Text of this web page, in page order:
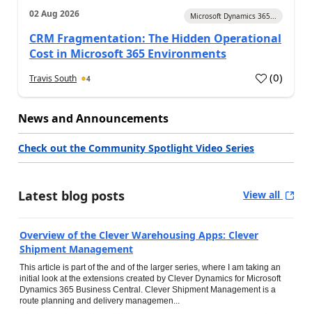
02 Aug 2026 Microsoft Dynamics 365...
CRM Fragmentation: The Hidden Operational
Cost in Microsoft 365 Environments
Travis South 4 (0)
News and Announcements
Check out the Community Spotlight Video Series
Latest blog posts View all
Overview of the Clever Warehousing Apps: Clever
Shipment Management
This article is part of the and of the larger series, where I am taking an
initial look at the extensions created by Clever Dynamics for Microsoft
Dynamics 365 Business Central. Clever Shipment Management is a
route planning and delivery managemen...